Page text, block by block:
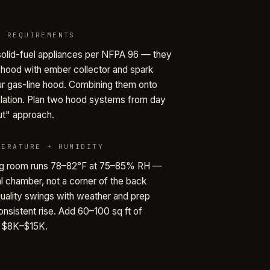
fuel appliances per NFPA 96 — they
with ember collector and spark
gas-line hood. Combining them onto
Plan two hood systems from day
approach.
+ HUMIDITY
room runs 78–82°F at 75–85% RH —
chamber, not a corner of the back
swings with weather and prep
rise. Add 60–100 sq ft of